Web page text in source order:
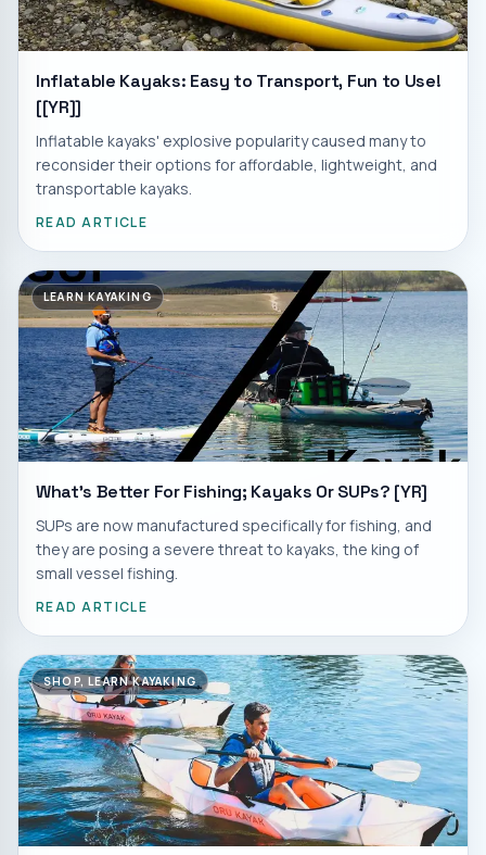
Inflatable Kayaks: Easy to Transport, Fun to Use!
[[YR]]
Inflatable kayaks' explosive popularity caused many to
reconsider their options for affordable, lightweight, and
transportable kayaks.
READ ARTICLE
LEARN KAYAKING
What's Better For Fishing; Kayaks Or SUPs? [YR]
SUPs are now manufactured specifically for fishing, and
they are posing a severe threat to kayaks, the king of
small vessel fishing.
READ ARTICLE
SHOP, LEARN KAYAKING